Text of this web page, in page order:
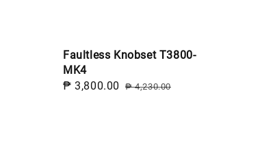
Faultless Knobset T3800-
MK4
Sale
₱ 3,800.00 Regular
₱ 4,230.00